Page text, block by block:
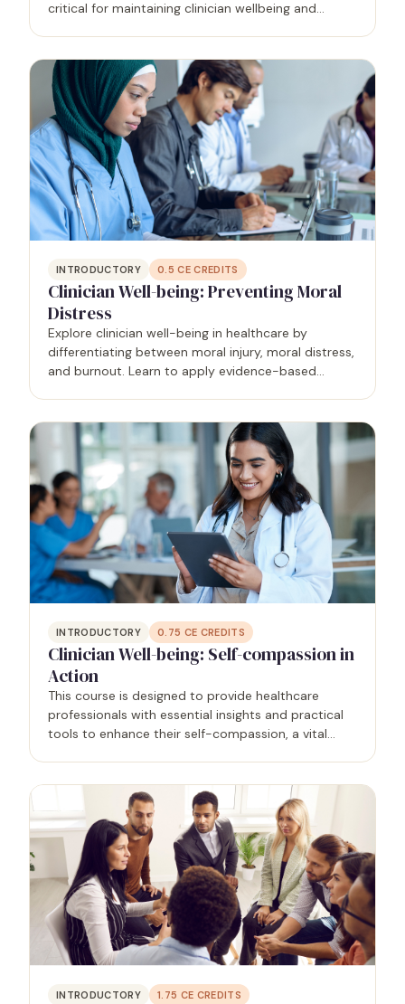
critical for maintaining clinician wellbeing and
and…
INTRODUCTORY 0.5 CE CREDITS
Clinician Well-being: Preventing Moral
Distress
Explore clinician well-being in healthcare by
differentiating between moral injury, moral distress,
and burnout. Learn to apply evidence-based
the mental…
INTRODUCTORY 0.75 CE CREDITS
Clinician Well-being: Self-compassion in
Action
This course is designed to provide healthcare
professionals with essential insights and practical
tools to enhance their self-compassion, a vital
course…
INTRODUCTORY 1.75 CE CREDITS